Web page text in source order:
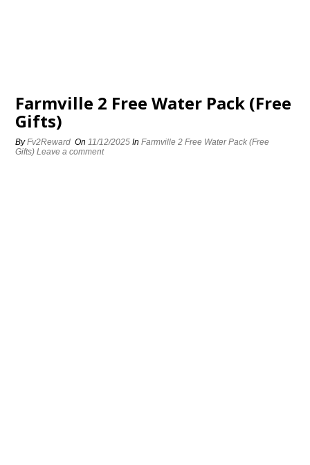
Farmville 2 Free Water Pack (Free
Gifts)
ByFv2Reward On11/12/2025 InFarmville 2 Free Water Pack (Free
Gifts) Leave a comment